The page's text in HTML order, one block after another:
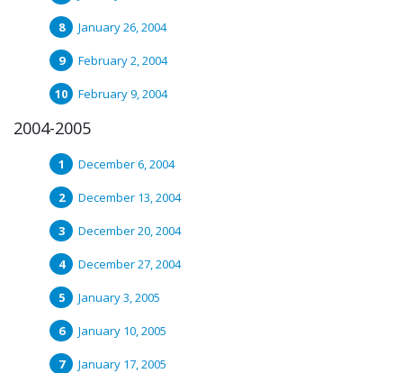
January 26, 2004
February 2, 2004
February 9, 2004
2004-2005
December 6, 2004
December 13, 2004
December 20, 2004
December 27, 2004
January 3, 2005
January 10, 2005
January 17, 2005